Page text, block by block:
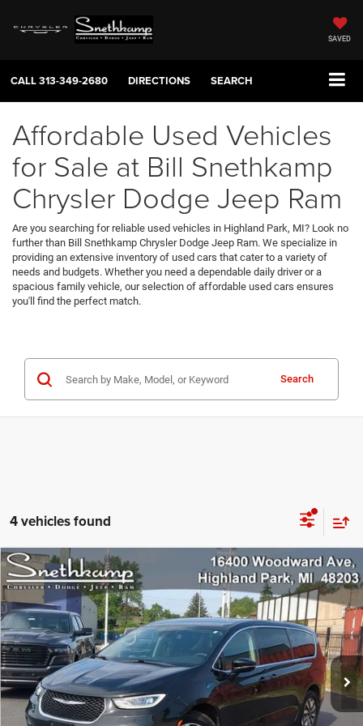
SAVED
CALL313-349-2680 DIRECTIONS SEARCH
Affordable Used Vehicles
for Sale at Bill Snethkamp
Chrysler Dodge Jeep Ram
Are you searching for reliable used vehicles in Highland Park, MI? Look no
further than Bill Snethkamp Chrysler Dodge Jeep Ram. We specialize in
providing an extensive inventory of used cars that cater to a variety of
needs and budgets. Whether you need a dependable daily driver or a
spacious family vehicle, our selection of affordable used cars ensures
you'll find the perfect match.
Search
4 vehicles found
2024Chrysler Pacifica Hybrid Select
Special Offer
VIN: 2C4RC1S75RR144676Stock:H6556Model:RUET53
66,310 mi Ext.
$26,998
PRICE
CLICK TO CALL
Compare Vehicle